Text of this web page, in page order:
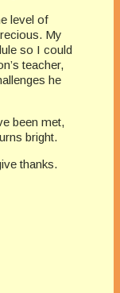
level of
My
so I could
teacher,
he
been met,
bright.
thanks.